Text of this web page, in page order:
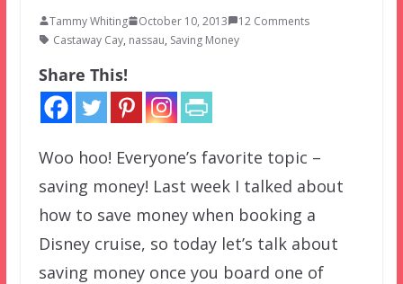
Tammy Whiting October 10, 2013
12 Comments
Castaway Cay, nassau, Saving Money
Share This!
Woo hoo! Everyone’s favorite topic –
saving money! Last week I talked about
how to save money when booking a
Disney cruise, so today let’s talk about
saving money once you board one of